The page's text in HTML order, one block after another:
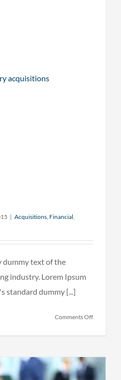
acquisitions
| Acquisitions, Financial,
dummy text of the
industry. Lorem Ipsum
standard dummy [...]
Comments Offon